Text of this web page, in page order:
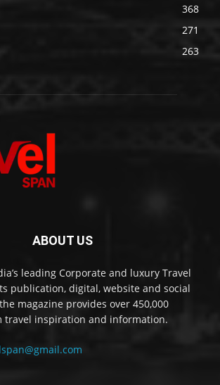
368
271
263
ABOUT US
leading Corporate and luxury Travel
publication, digital, website and social
magazine provides over 450,000
travel inspiration and information.